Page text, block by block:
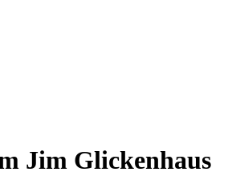
Jim Glickenhaus